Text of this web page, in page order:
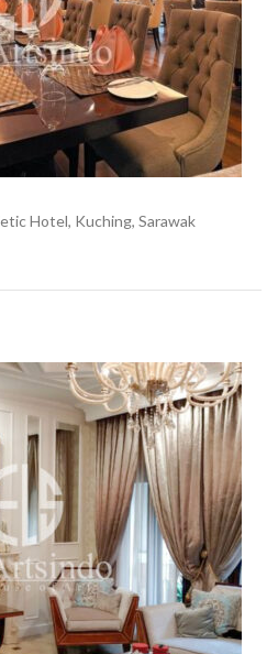
Hotel, Kuching, Sarawak